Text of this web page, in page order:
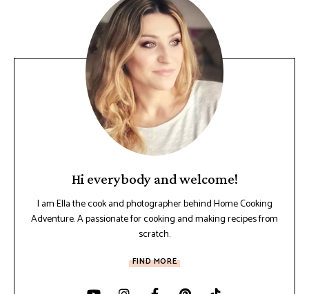
Hi everybody and welcome!
I am Ella the cook and photographer behind Home Cooking
Adventure. A passionate for cooking and making recipes from
scratch.
FIND MORE